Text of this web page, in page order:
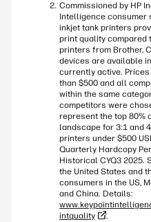
Commissioned by HP
Intelligence consumer
inkjet tank printers
print quality compared
printers from Brother,
devices are available
currently active.
than $500 and all
within the same
competitors were
represent the top 80%
landscape for 3:1 and
printers under $500
Quarterly Hardcopy
Historical CYQ3 2025.
the United States and
consumers in the US,
and China. Details:
intquality
.